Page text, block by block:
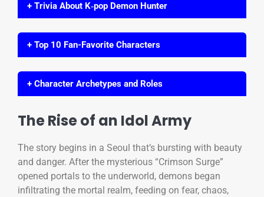
+ Trivia About K‑pop Demon Hunter
+ Top 10 Fan-Favorite Characters
+ Character Archetypes and Roles
The Rise of an Idol Army
The story begins in a Seoul that’s bursting with beauty
and danger. After the mysterious “Crimson Surge”
opened portals to the underworld, demons began
infiltrating the mortal realm, feeding on fear, chaos,